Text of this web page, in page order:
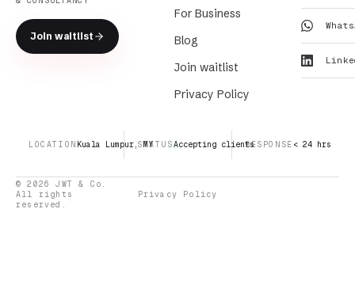
Join waitlist
For Business
Blog
Join waitlist
Privacy Policy
LOCATION Kuala Lumpur, MYSTATUSAccepting clientsRESPONSE < 24 hrs
© 2026 JWT & Co.
All rights
reserved.
Privacy Policy